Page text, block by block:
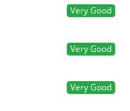
Very Good
Very Good
Very Good